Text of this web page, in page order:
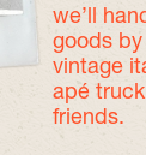
we’ll
goods
vintage
apé
friends.